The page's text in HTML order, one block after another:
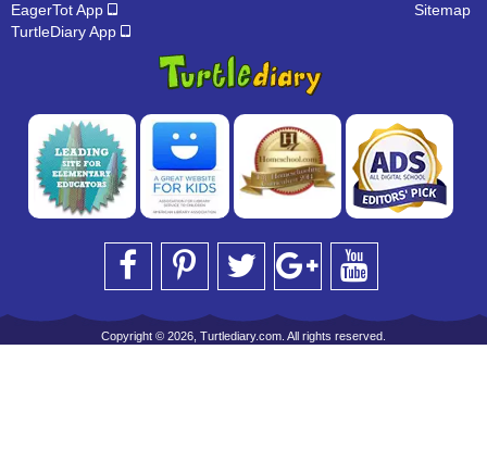
EagerTot App
TurtleDiary App
Sitemap
Copyright © 2026, Turtlediary.com. All rights reserved.